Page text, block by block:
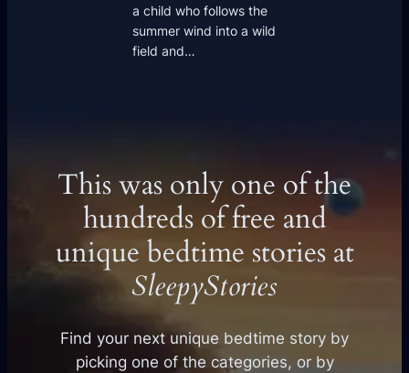
a child who follows the
summer wind into a wild
field and…
This was only one of the
hundreds of free and
unique bedtime stories at
SleepyStories
Find your next unique bedtime story by
picking one of the categories, or by